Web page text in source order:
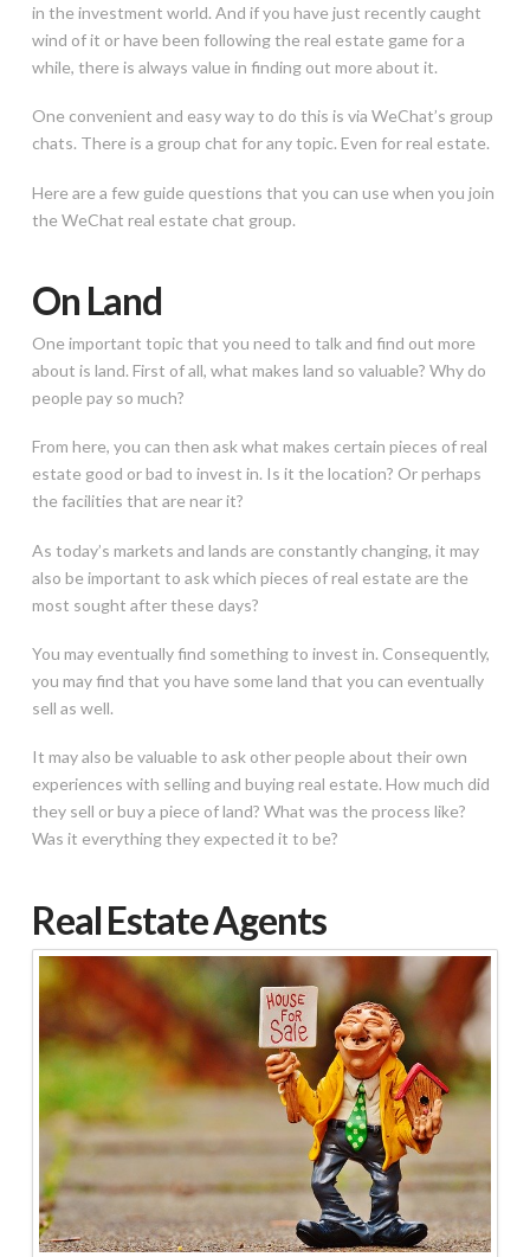
in the investment world. And if you have just recently caught
wind of it or have been following the real estate game for a
while, there is always value in finding out more about it.
One convenient and easy way to do this is via WeChat’s group
chats. There is a group chat for any topic. Even for real estate.
Here are a few guide questions that you can use when you join
the WeChat real estate chat group.
On Land
One important topic that you need to talk and find out more
about is land. First of all, what makes land so valuable? Why do
people pay so much?
From here, you can then ask what makes certain pieces of real
estate good or bad to invest in. Is it the location? Or perhaps
the facilities that are near it?
As today’s markets and lands are constantly changing, it may
also be important to ask which pieces of real estate are the
most sought after these days?
You may eventually find something to invest in. Consequently,
you may find that you have some land that you can eventually
sell as well.
It may also be valuable to ask other people about their own
experiences with selling and buying real estate. How much did
they sell or buy a piece of land? What was the process like?
Was it everything they expected it to be?
Real Estate Agents